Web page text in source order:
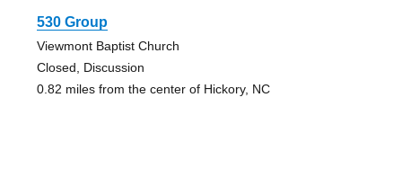
530 Group
Viewmont Baptist Church
Closed, Discussion
0.82 miles from the center of Hickory, NC